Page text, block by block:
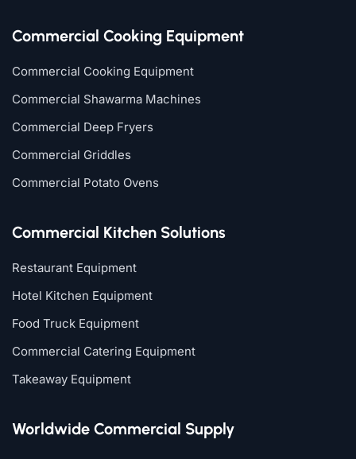
Commercial Cooking Equipment
Commercial Cooking Equipment
Commercial Shawarma Machines
Commercial Deep Fryers
Commercial Griddles
Commercial Potato Ovens
Commercial Kitchen Solutions
Restaurant Equipment
Hotel Kitchen Equipment
Food Truck Equipment
Commercial Catering Equipment
Takeaway Equipment
Worldwide Commercial Supply